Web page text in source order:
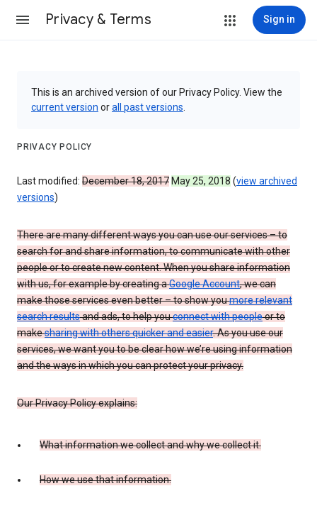
Privacy & Terms Sign in
This is an archived version of our Privacy Policy. View the
current version orall past versions
PRIVACY POLICY
Last modified: December 18, 2017 May 25, 2018 (view archived
versions)
There are many different ways you can use our services – to
search for and share information, to communicate with other
people or to create new content. When you share information
with us, for example by creating aGoogle Account, we can
make those services even better – to show youmore relevant
search resultsand ads, to help youconnect with peopleor to
makesharing with others quicker and easier. As you use our
services, we want you to be clear how we’re using information
and the ways in which you can protect your privacy.
Our Privacy Policy explains:
What information we collect and why we collect it.
How we use that information.